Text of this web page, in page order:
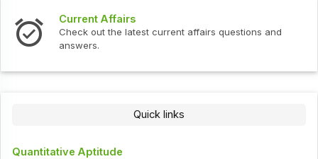
Current Affairs
Check out the latest current affairs questions and
answers.
Quick links
Quantitative Aptitude